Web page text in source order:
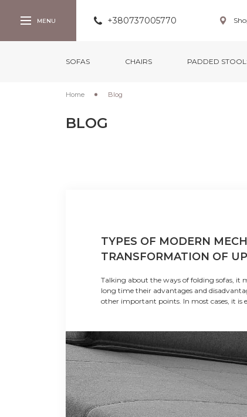
+380737005770
SOFAS CHAIRS PADDED
Home Blog
BLOG
TYPES OF MODERN
TRANSFORMATION OF
Talking about the ways of folding sofas, it
long time their advantages and
other important points. In most cases, it is